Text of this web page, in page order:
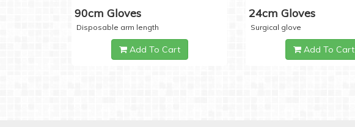
90cm Gloves
Disposable arm length
Add To Cart
24cm Gloves
Surgical glove
Add To Cart